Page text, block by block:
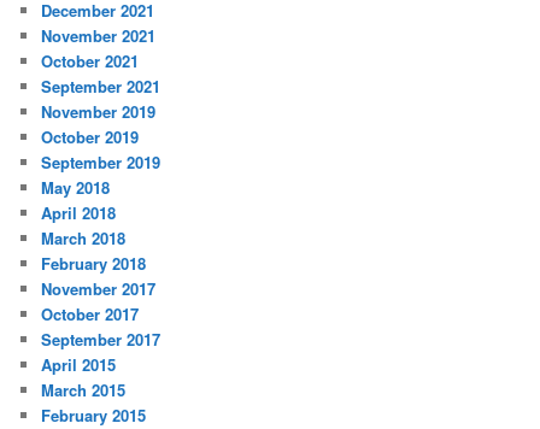
December 2021
November 2021
October 2021
September 2021
November 2019
October 2019
September 2019
May 2018
April 2018
March 2018
February 2018
November 2017
October 2017
September 2017
April 2015
March 2015
February 2015